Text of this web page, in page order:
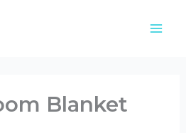
Blanket